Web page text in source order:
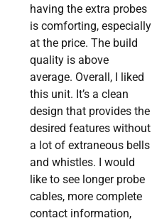
having the extra probes
is comforting, especially
at the price. The build
quality is above
average. Overall, I liked
this unit. It’s a clean
design that provides the
desired features without
a lot of extraneous bells
and whistles. I would
like to see longer probe
cables, more complete
contact information,